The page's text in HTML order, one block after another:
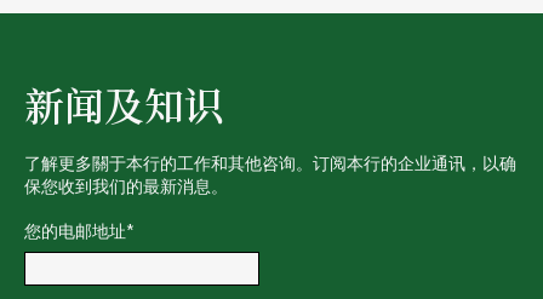
新闻及知识
了解更多關于本行的工作和其他咨询。订阅本行的企业通讯，以确
保您收到我们的最新消息。
您的电邮地址*